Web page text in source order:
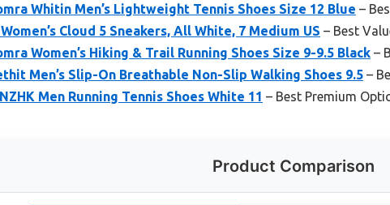
Whitin Men’s Lightweight Tennis Shoes Size 12 Blue –
Cloud 5 Sneakers, All White, 7 Medium US – Best
Women’s Hiking & Trail Running Shoes Size 9-9.5 Black –
Men’s Slip-On Breathable Non-Slip Walking Shoes 9.5 –
Men Running Tennis Shoes White 11 – Best Premium
Product Comparison